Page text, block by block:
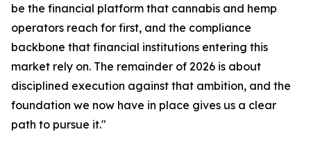
be the financial platform that cannabis and hemp
operators reach for first, and the compliance
backbone that financial institutions entering this
market rely on. The remainder of 2026 is about
disciplined execution against that ambition, and the
foundation we now have in place gives us a clear
path to pursue it."